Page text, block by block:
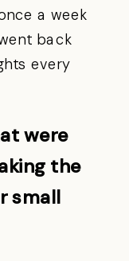
a week
back
every
were
the
small